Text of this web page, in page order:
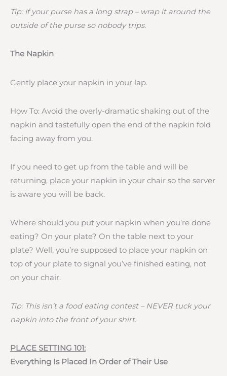
Tip: If your purse has a long strap – wrap it around the
outside of the purse so nobody trips.
The Napkin
Gently place your napkin in your lap.
How To: Avoid the overly-dramatic shaking out of the
napkin and tastefully open the end of the napkin fold
facing away from you.
If you need to get up from the table and will be
returning, place your napkin in your chair so the server
is aware you will be back.
Where should you put your napkin when you’re done
eating? On your plate? On the table next to your
plate? Well, you’re supposed to place your napkin on
top of your plate to signal you’ve finished eating, not
on your chair.
Tip: This isn’t a food eating contest – NEVER tuck your
napkin into the front of your shirt.
PLACE SETTING 101:
Everything Is Placed In Order of Their Use